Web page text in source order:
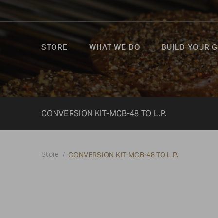
STORE WHAT WE DO BUILD YOUR
CONVERSION KIT-MCB-48 TO L.P.
Store CONVERSION KIT-MCB-48 TO L.P.